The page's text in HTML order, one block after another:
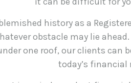
history as a
obstacle may lie
one roof, our clients
today’s